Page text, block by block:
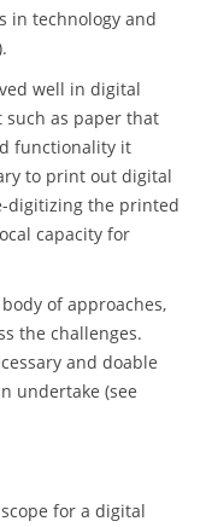
in technology and
well in digital
as paper that
functionality it
to print out digital
digitizing the printed
capacity for
of approaches,
the challenges.
and doable
undertake (see
for a digital